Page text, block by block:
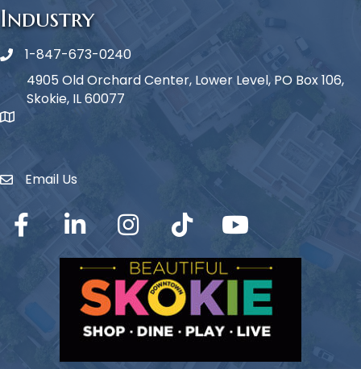
Industry
Phone icon
1-847-673-0240
map icon
4905 Old Orchard Center, Lower Level, PO Box 106,
Skokie, IL 60077
Envelope Icon
Email Us
Facebook LinkedIn Instagram TikTok YouTube